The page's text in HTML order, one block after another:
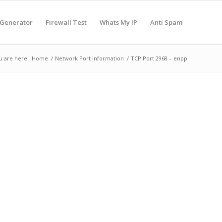
Firewall Test Whats My IP Anti Spam
are here: Home / Network Port Information / TCP Port 2968 – enpp